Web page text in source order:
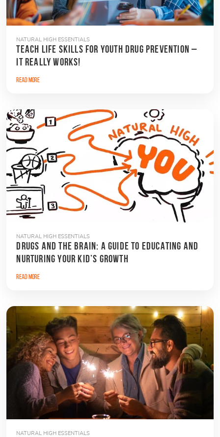
NATURAL HIGH ESSENTIALS
TEACH LIFE SKILLS FOR YOUTH DRUG PREVENTION –
IT REALLY WORKS!
Read More
NATURAL HIGH ESSENTIALS
DRUGS AND THE BRAIN: A GUIDE TO EDUCATING AND
NURTURING YOUR KID’S GROWTH
Read More
NATURAL HIGH ESSENTIALS